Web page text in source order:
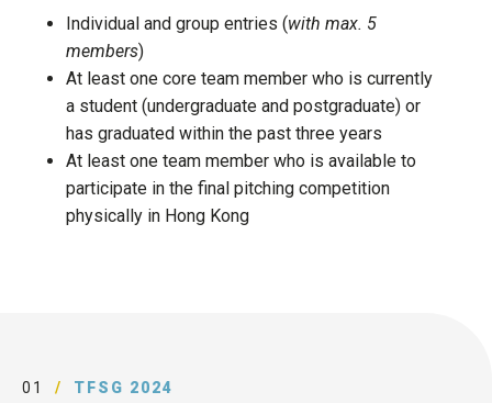
Individual and group entries (with max. 5
members)​
At least one core team member who is currently
a student (undergraduate and postgraduate) or
has graduated within the past three years​
At least one team member who is available to
participate in the final pitching competition
physically in Hong Kong
01 TFSG 2024